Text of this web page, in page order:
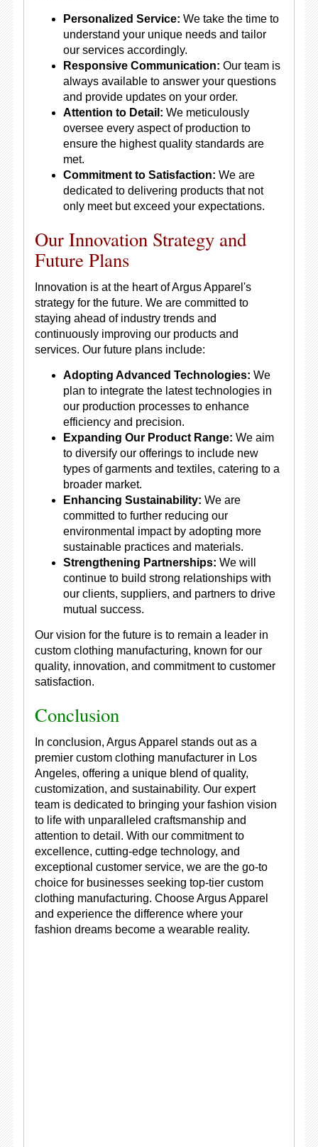
Personalized Service: We take the time to
understand your unique needs and tailor
our services accordingly.
Responsive Communication: Our team is
always available to answer your questions
and provide updates on your order.
Attention to Detail: We meticulously
oversee every aspect of production to
ensure the highest quality standards are
met.
Commitment to Satisfaction: We are
dedicated to delivering products that not
only meet but exceed your expectations.
Our Innovation Strategy and
Future Plans
Innovation is at the heart of Argus Apparel's
strategy for the future. We are committed to
staying ahead of industry trends and
continuously improving our products and
services. Our future plans include:
Adopting Advanced Technologies: We
plan to integrate the latest technologies in
our production processes to enhance
efficiency and precision.
Expanding Our Product Range: We aim
to diversify our offerings to include new
types of garments and textiles, catering to a
broader market.
Enhancing Sustainability: We are
committed to further reducing our
environmental impact by adopting more
sustainable practices and materials.
Strengthening Partnerships: We will
continue to build strong relationships with
our clients, suppliers, and partners to drive
mutual success.
Our vision for the future is to remain a leader in
custom clothing manufacturing, known for our
quality, innovation, and commitment to customer
satisfaction.
Conclusion
In conclusion, Argus Apparel stands out as a
premier custom clothing manufacturer in Los
Angeles, offering a unique blend of quality,
customization, and sustainability. Our expert
team is dedicated to bringing your fashion vision
to life with unparalleled craftsmanship and
attention to detail. With our commitment to
excellence, cutting-edge technology, and
exceptional customer service, we are the go-to
choice for businesses seeking top-tier custom
clothing manufacturing. Choose Argus Apparel
and experience the difference where your
fashion dreams become a wearable reality.